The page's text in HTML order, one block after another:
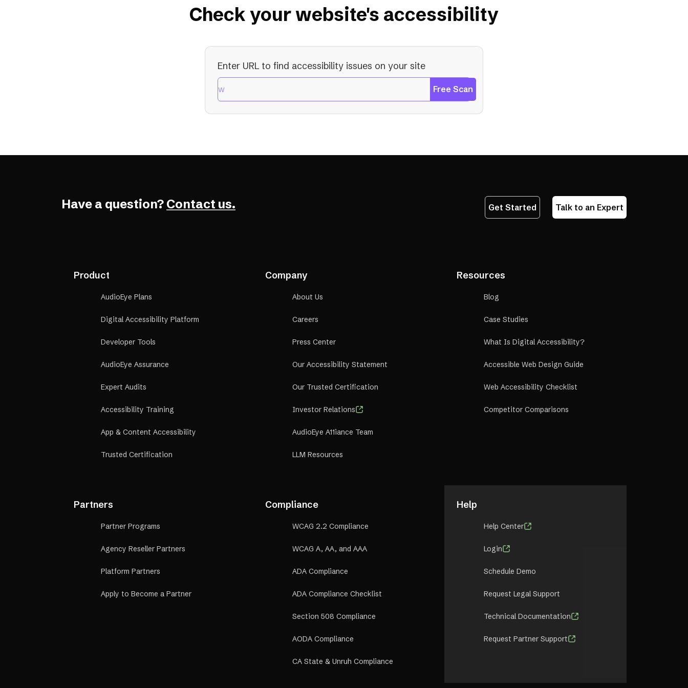
Check your website's accessibility
Enter URL to find accessibility issues on your site
Free Scan
Have a question? Contact us. Get Started Talk to an Expert
Product
AudioEye Plans
Digital Accessibility Platform
Developer Tools
AudioEye Assurance
Expert Audits
Accessibility Training
App & Content Accessibility
Trusted Certification
Company
About Us
Careers
Press Center
Our Accessibility Statement
Our Trusted Certification
Investor Relations
AudioEye A11iance Team
LLM Resources
Resources
Blog
Case Studies
What Is Digital Accessibility?
Accessible Web Design Guide
Web Accessibility Checklist
Competitor Comparisons
Partners
Partner Programs
Agency Reseller Partners
Platform Partners
Apply to Become a Partner
Compliance
WCAG 2.2 Compliance
WCAG A, AA, and AAA
ADA Compliance
ADA Compliance Checklist
Section 508 Compliance
AODA Compliance
CA State & Unruh Compliance
Help
Help Center
Login
Schedule Demo
Request Legal Support
Technical Documentation
Request Partner Support